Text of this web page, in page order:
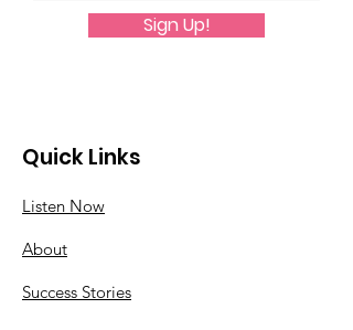
Sign Up!
Quick Links
Listen Now
About
Success Stories